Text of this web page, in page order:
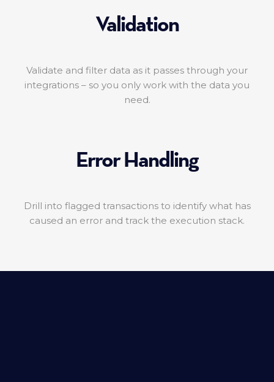
Validation
Validate and filter data as it passes through your
integrations – so you only work with the data you
need.
Error Handling
Drill into flagged transactions to identify what has
caused an error and track the execution stack.